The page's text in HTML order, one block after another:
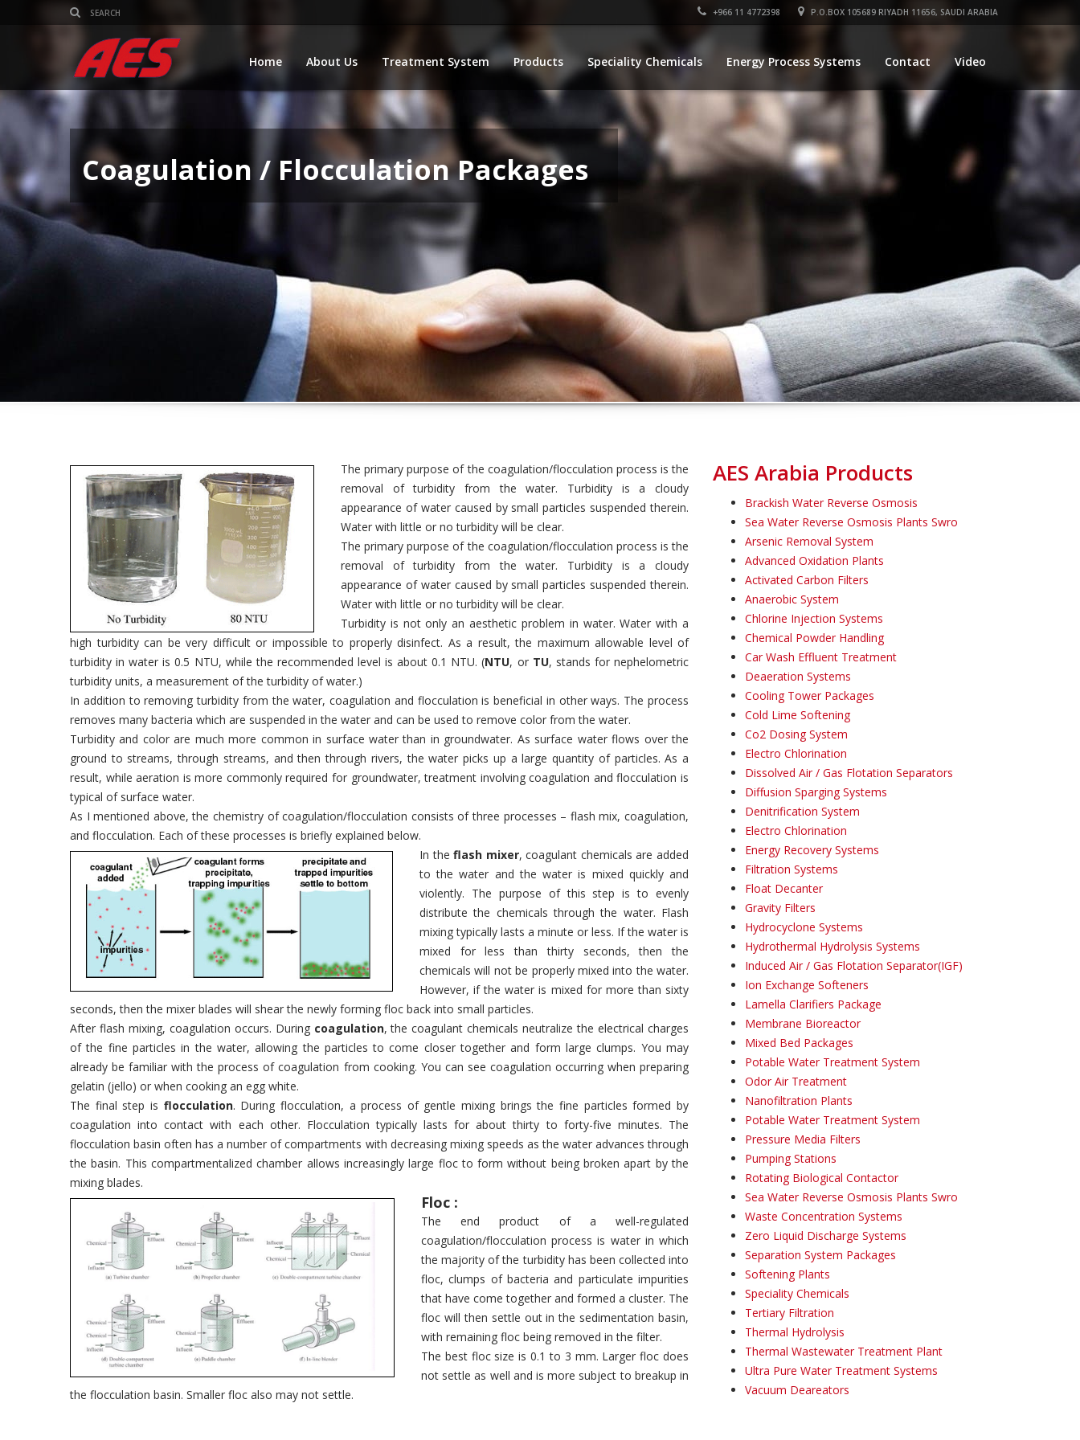
+966 11 4772398 P.O.BOX 105689 RIYADH 11656, SAUDI ARABIA
Home About Us Treatment System Products Speciality Chemicals Energy Process Systems Contact Video
Coagulation / Flocculation Packages
The primary purpose of the coagulation/flocculation process is the
removal of turbidity from the water. Turbidity is a cloudy
appearance of water caused by small particles suspended therein.
Water with little or no turbidity will be clear.
The primary purpose of the coagulation/flocculation process is the
removal of turbidity from the water. Turbidity is a cloudy
appearance of water caused by small particles suspended therein.
Water with little or no turbidity will be clear.
Turbidity is not only an aesthetic problem in water. Water with a
high turbidity can be very difficult or impossible to properly disinfect. As a result, the maximum allowable level of
turbidity in water is 0.5 NTU, while the recommended level is about 0.1 NTU. (NTU, or TU, stands for nephelometric
turbidity units, a measurement of the turbidity of water.)
In addition to removing turbidity from the water, coagulation and flocculation is beneficial in other ways. The process
removes many bacteria which are suspended in the water and can be used to remove color from the water.
Turbidity and color are much more common in surface water than in groundwater. As surface water flows over the
ground to streams, through streams, and then through rivers, the water picks up a large quantity of particles. As a
result, while aeration is more commonly required for groundwater, treatment involving coagulation and flocculation is
typical of surface water.
As I mentioned above, the chemistry of coagulation/flocculation consists of three processes – flash mix, coagulation,
and flocculation. Each of these processes is briefly explained below.
In theflash mixer, coagulant chemicals are added
to the water and the water is mixed quickly and
violently. The purpose of this step is to evenly
distribute the chemicals through the water. Flash
mixing typically lasts a minute or less. If the water is
mixed for less than thirty seconds, then the
chemicals will not be properly mixed into the water.
However, if the water is mixed for more than sixty
seconds, then the mixer blades will shear the newly forming floc back into small particles.
After flash mixing, coagulation occurs. During coagulation, the coagulant chemicals neutralize the electrical charges
of the fine particles in the water, allowing the particles to come closer together and form large clumps. You may
already be familiar with the process of coagulation from cooking. You can see coagulation occurring when preparing
gelatin (jello) or when cooking an egg white.
The final step is flocculation. During flocculation, a process of gentle mixing brings the fine particles formed by
coagulation into contact with each other. Flocculation typically lasts for about thirty to forty-five minutes. The
flocculation basin often has a number of compartments with decreasing mixing speeds as the water advances through
the basin. This compartmentalized chamber allows increasingly large floc to form without being broken apart by the
mixing blades.
Floc :
The end product of a well-regulated
coagulation/flocculation process is water in which
the majority of the turbidity has been collected into
floc, clumps of bacteria and particulate impurities
that have come together and formed a cluster. The
floc will then settle out in the sedimentation basin,
with remaining floc being removed in the filter.
The best floc size is 0.1 to 3 mm. Larger floc does
not settle as well and is more subject to breakup in
the flocculation basin. Smaller floc also may not settle.
AES Arabia Products
Brackish Water Reverse Osmosis
Sea Water Reverse Osmosis Plants Swro
Arsenic Removal System
Advanced Oxidation Plants
Activated Carbon Filters
Anaerobic System
Chlorine Injection Systems
Chemical Powder Handling
Car Wash Effluent Treatment
Deaeration Systems
Cooling Tower Packages
Cold Lime Softening
Co2 Dosing System
Electro Chlorination
Dissolved Air / Gas Flotation Separators
Diffusion Sparging Systems
Denitrification System
Electro Chlorination
Energy Recovery Systems
Filtration Systems
Float Decanter
Gravity Filters
Hydrocyclone Systems
Hydrothermal Hydrolysis Systems
Induced Air / Gas Flotation Separator(IGF)
Ion Exchange Softeners
Lamella Clarifiers Package
Membrane Bioreactor
Mixed Bed Packages
Potable Water Treatment System
Odor Air Treatment
Nanofiltration Plants
Potable Water Treatment System
Pressure Media Filters
Pumping Stations
Rotating Biological Contactor
Sea Water Reverse Osmosis Plants Swro
Waste Concentration Systems
Zero Liquid Discharge Systems
Separation System Packages
Softening Plants
Speciality Chemicals
Tertiary Filtration
Thermal Hydrolysis
Thermal Wastewater Treatment Plant
Ultra Pure Water Treatment Systems
Vacuum Deareators